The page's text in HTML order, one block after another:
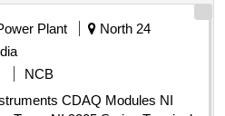
Plant
North 24
NCB
CDAQ Modules NI